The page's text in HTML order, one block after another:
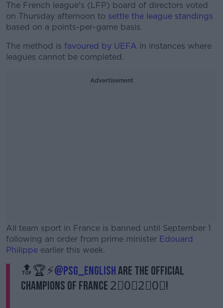
The French league's (LFP) board of directors voted
on Thursday afternoon to settle the league standings
based on a points-per-game basis.
The method is favoured by UEFA in instances where
leagues cannot be completed.
Advertisement
All team sport in France is banned until September 1
following an order from prime minister Edouard
Philippe earlier this week.
#AD
🔝🏆⚡@PSG_Englishare the official
Champions of France 2⃣0⃣2⃣0⃣!